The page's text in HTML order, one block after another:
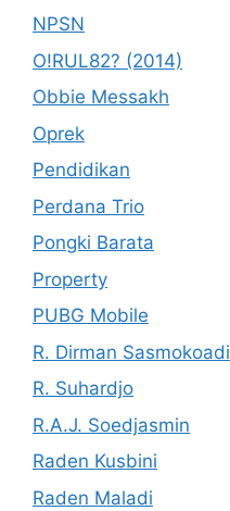
NPSN
O!RUL82? (2014)
Obbie Messakh
Oprek
Pendidikan
Perdana Trio
Pongki Barata
Property
PUBG Mobile
R. Dirman Sasmokoadi
R. Suhardjo
R.A.J. Soedjasmin
Raden Kusbini
Raden Maladi